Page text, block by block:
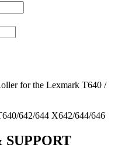
642/644 X642/644/646